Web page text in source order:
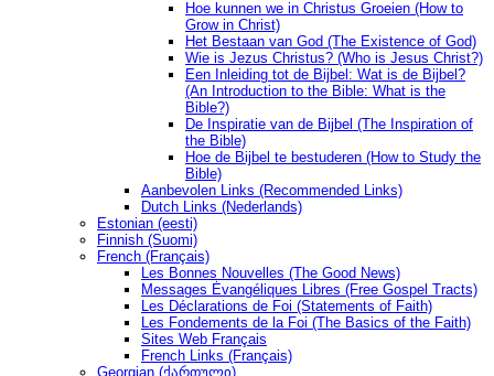
Hoe kunnen we in Christus Groeien (How to
Grow in Christ)
Het Bestaan ​​van God (The Existence of God)
Wie is Jezus Christus? (Who is Jesus Christ?)
Een Inleiding tot de Bijbel: Wat is de Bijbel?
(An Introduction to the Bible: What is the
Bible?)
De Inspiratie van de Bijbel (The Inspiration of
the Bible)
Hoe de Bijbel te bestuderen (How to Study the
Bible)
Aanbevolen Links (Recommended Links)
Dutch Links (Nederlands)
Estonian (eesti)
Finnish (Suomi)
French (Français)
Les Bonnes Nouvelles (The Good News)
Messages Ėvangéliques Libres (Free Gospel Tracts)
Les Déclarations de Foi (Statements of Faith)
Les Fondements de la Foi (The Basics of the Faith)
Sites Web Français
French Links (Français)
Georgian (ქართული)